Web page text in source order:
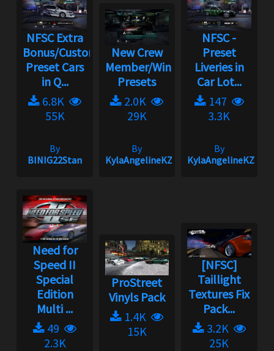
NFSC Extra
Bonus/Custom
Preset Cars
in Q...
6.8K
55K
By
BINIG22Stan
New Crew
Member/Wingman
Presets
2.0K
29K
By
KylaAngelineKZYeng
NFSC -
Preset
Liveries in
Car Lot...
147
3.3K
By
KylaAngelineKZYeng
Need for
Speed II
Special
Edition
Multi ...
49
2.3K
ProStreet
Vinyls Pack
1.4K
15K
[NFSC]
Taillight
Textures Fix
Pack...
3.2K
25K